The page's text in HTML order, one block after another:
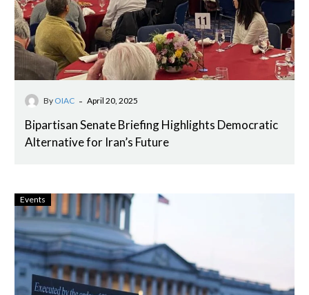
By OIAC - April 20, 2025
Bipartisan Senate Briefing Highlights Democratic
Alternative for Iran’s Future
Events